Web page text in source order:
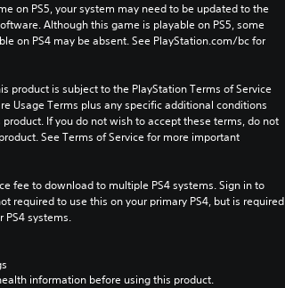
on PS5, your system may need to be updated to the
Although this game is playable on PS5, some
on PS4 may be absent. See PlayStation.com/bc for
product is subject to the PlayStation Terms of Service
Usage Terms plus any specific additional conditions
If you do not wish to accept these terms, do not
See Terms of Service for more important
fee to download to multiple PS4 systems. Sign in to
required to use this on your primary PS4, but is required
PS4 systems.
information before using this product.